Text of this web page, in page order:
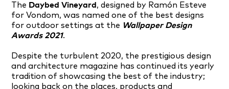
The Daybed Vineyard , designed by Ramón Esteve
for Vondom, was named one of the best designs
for outdoor settings at the Wallpaper Design
Awards 2021.
Despite the turbulent 2020, the prestigious design
and architecture magazine has continued its yearly
tradition of showcasing the best of the industry;
looking back on the places, products and